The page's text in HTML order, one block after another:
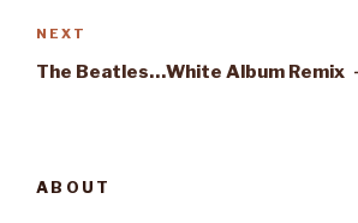
Next
Post
NEXT
The Beatles…White Album Remix
ABOUT